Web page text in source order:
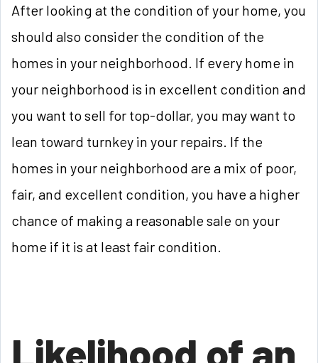
After looking at the condition of your home, you
should also consider the condition of the
homes in your neighborhood. If every home in
your neighborhood is in excellent condition and
you want to sell for top-dollar, you may want to
lean toward turnkey in your repairs. If the
homes in your neighborhood are a mix of poor,
fair, and excellent condition, you have a higher
chance of making a reasonable sale on your
home if it is at least fair condition.
Likelihood of an